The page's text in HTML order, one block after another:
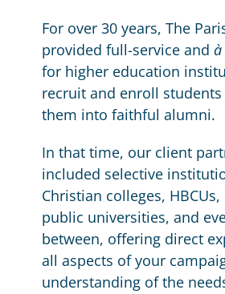
For over 30 years, The
provided full-service and
for higher education
recruit and enroll
them into faithful alumni.
In that time, our client
included selective
Christian colleges,
public universities, and
between, offering direct
all aspects of your
understanding of the